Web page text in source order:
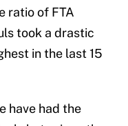
ratio of FTA
took a drastic
in the last 15
have had the